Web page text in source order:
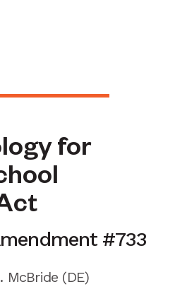
for
#733
McBride (DE)